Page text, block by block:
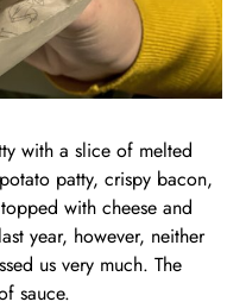
with a slice of melted
patty, crispy bacon,
with cheese and
year, however, neither
us very much. The
sauce.